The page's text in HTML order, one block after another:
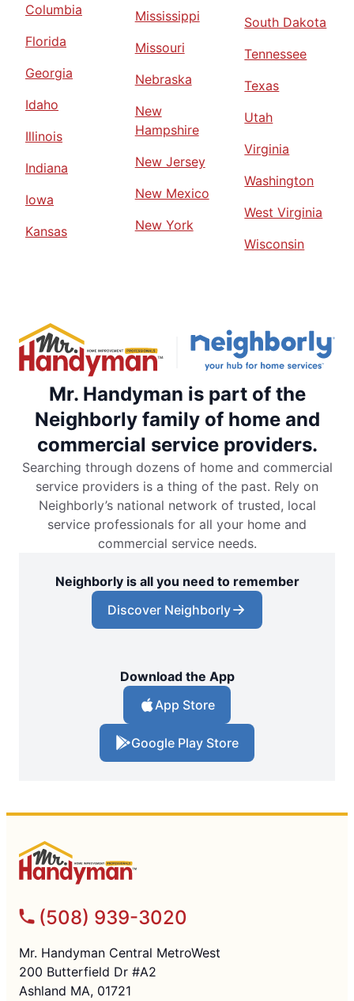
Columbia
Florida
Georgia
Idaho
Illinois
Indiana
Iowa
Kansas
Mississippi
Missouri
Nebraska
New
Hampshire
New Jersey
New Mexico
New York
South Dakota
Tennessee
Texas
Utah
Virginia
Washington
West Virginia
Wisconsin
Mr. Handyman is part of the
Neighborly family of home and
commercial service providers.
Searching through dozens of home and commercial
service providers is a thing of the past. Rely on
Neighborly’s national network of trusted, local
service professionals for all your home and
commercial service needs.
Neighborly is all you need to remember
Discover Neighborly
Download the App
App Store
Google Play Store
(508) 939-3020
Mr. Handyman Central MetroWest
200 Butterfield Dr #A2
Ashland MA, 01721